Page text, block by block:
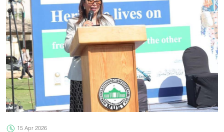
THE Impact Rankings
2026
Read More
05 Jul 2026 university
15 Apr 2026